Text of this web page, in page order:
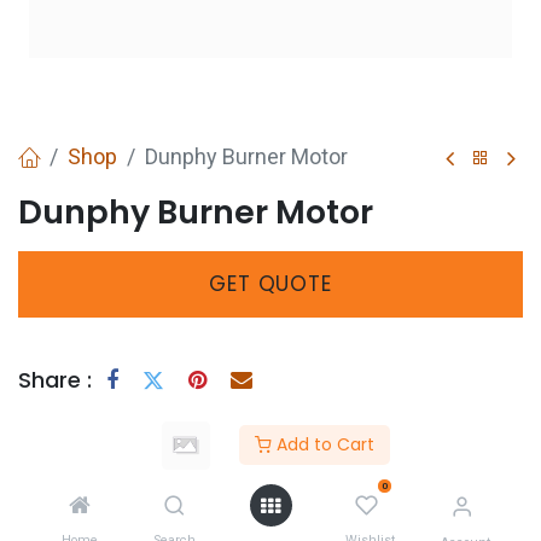
Add to Cart
0
Shop Dunphy Burner Motor
Dunphy Burner Motor
GET QUOTE
Share :